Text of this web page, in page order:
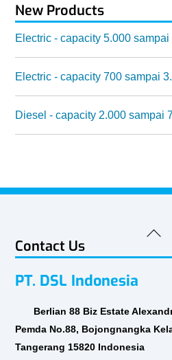
New Products
Electric - capacity 5.000 sampai
Electric - capacity 700 sampai
Diesel - capacity 2.000 sampai
Back
Contact Us
PT. DSL Indonesia
Berlian 88 Biz Estate
Pemda No.88, Bojongnangka
Tangerang 15820 Indonesia